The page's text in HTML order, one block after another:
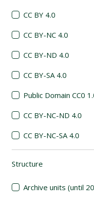
CC BY 4.0
CC BY-NC 4.0
CC BY-ND 4.0
CC BY-SA 4.0
Public Domain CC0
CC BY-NC-ND 4.0
CC BY-NC-SA 4.0
Structure
Archive units (until